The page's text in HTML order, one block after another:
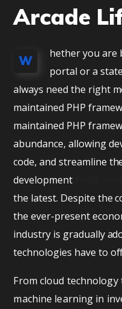
Arcade
W
hether you are
portal or a
always need the right
maintained PHP
maintained PHP
abundance, allowing
code, and streamline
development
the latest. Despite the
the ever-present
industry is gradually
technologies have to
From cloud
machine learning in